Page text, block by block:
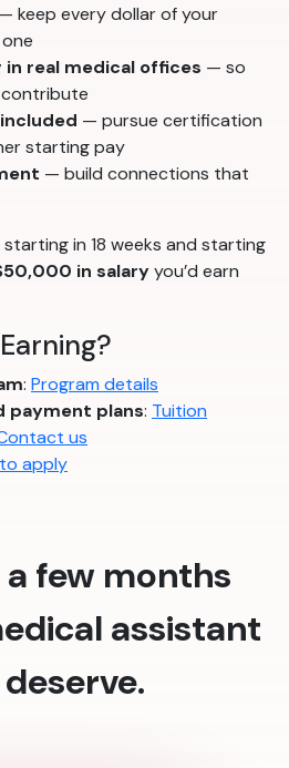
— keep every dollar of your
real medical offices — so
— pursue certification
starting pay
— build connections that
in 18 weeks and starting
in salaryyou’d earn
: Program details
payment plans: Tuition
us
apply
few months
assistant